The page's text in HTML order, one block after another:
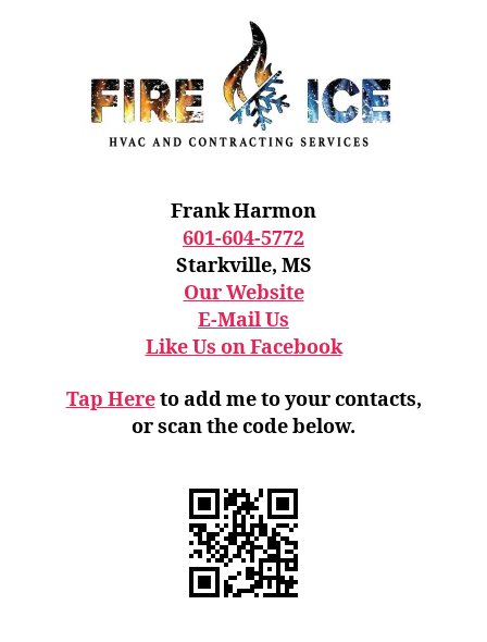
Frank Harmon
601-604-5772
Starkville, MS
Our Website
E-Mail Us
Like Us on Facebook
Tap Hereto add me to your contacts,
or scan the code below.